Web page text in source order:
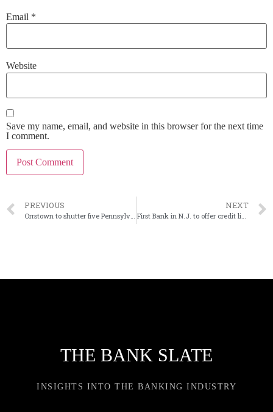
Email *
Website
Save my name, email, and website in this browser for the next time
I comment.
PREVIOUS NEXT
THE BANK SLATE
INSIGHTS INTO THE BANKING INDUSTRY